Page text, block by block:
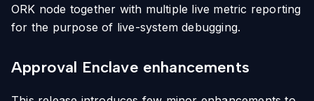
ORK node together with multiple live metric reporting
for the purpose of live-system debugging.
Approval Enclave enhancements